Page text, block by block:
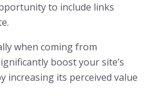
to include links
when coming from
boost your site’s
increasing its perceived value